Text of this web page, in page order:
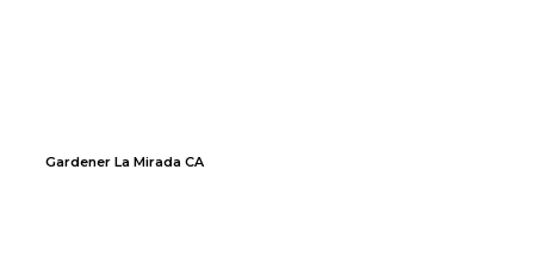
Gardener La Mirada CA